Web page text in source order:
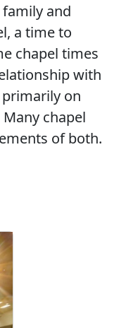
and
a time to
chapel times
with
on
chapel
of both.